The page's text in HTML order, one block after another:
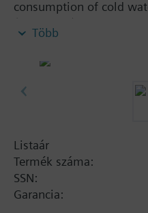
consumption of cold
(WFW636..). They are
dry runner versions in
the meter can be read
communication.
For secure data
impeller type water
data transmission
Több
Listaár
Termék száma:
SSN:
Garancia: